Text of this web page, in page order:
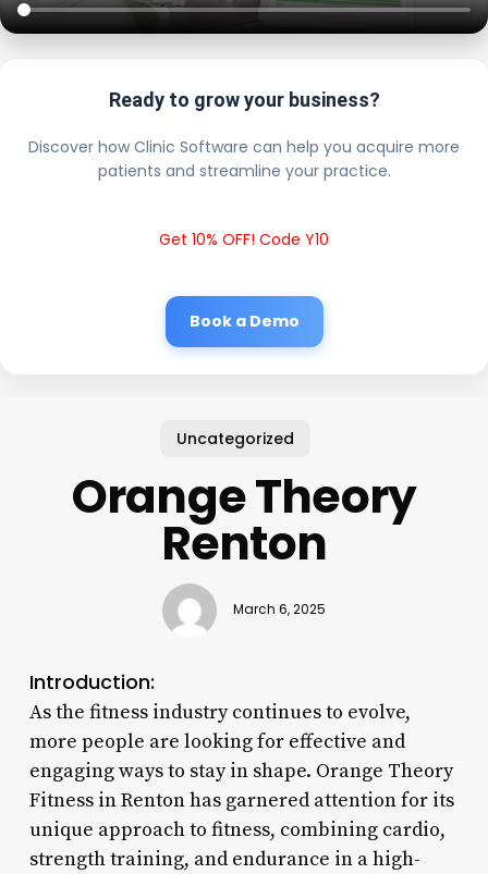
Ready to grow your business?
Discover how Clinic Software can help you acquire more
patients and streamline your practice.
Get 10% OFF! Code Y10
Book a Demo
Uncategorized
Orange Theory
Renton
March 6, 2025
Introduction:
As the fitness industry continues to evolve,
more people are looking for effective and
engaging ways to stay in shape. Orange Theory
Fitness in Renton has garnered attention for its
unique approach to fitness, combining cardio,
strength training, and endurance in a high-